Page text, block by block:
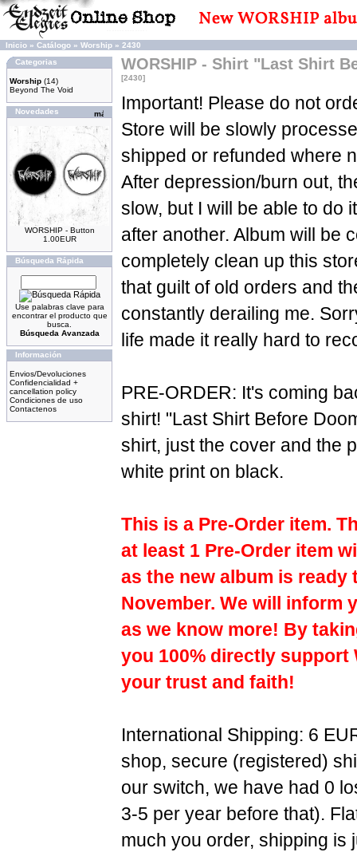
Inicio » Catálogo » Worship » 2430
Categorias
Worship (14)
Beyond The Void
Novedades
WORSHIP - Button
1.00EUR
Búsqueda Rápida
Use palabras clave para
encontrar el producto que
busca.
Búsqueda Avanzada
Información
Envios/Devoluciones
Confidencialidad +
cancellation policy
Condiciones de uso
Contactenos
WORSHIP - Shirt "Last Shirt
[2430]
Important! Please do not
Store will be slowly
shipped or refunded where
After depression/burn out,
slow, but I will be able to do
after another. Album will be
completely clean up this
that guilt of old orders and
constantly derailing me.
life made it really hard to
PRE-ORDER: It's coming
shirt! "Last Shirt Before
shirt, just the cover and the
white print on black.
This is a Pre-Order item.
at least 1 Pre-Order item
as the new album is
November. We will inform
as we know more! By
you 100% directly support
your trust and faith!
International Shipping: 6
shop, secure (registered)
our switch, we have had 0
3-5 per year before that).
much you order, shipping is